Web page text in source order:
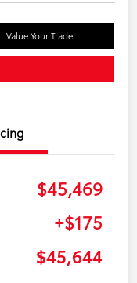
Value Your Trade
$45,469
+$175
$45,644